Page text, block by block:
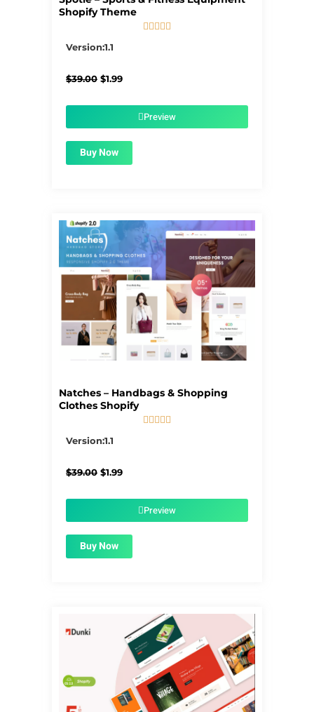
Shopify Theme

Version:1.1
$39.00 Original
$1.99Current
$1.99.Preview
Buy Now
Natches – Handbags & Shopping
Clothes Shopify
    
Version:1.1
$39.00 Original
$1.99Current
$1.99.Preview
Buy Now